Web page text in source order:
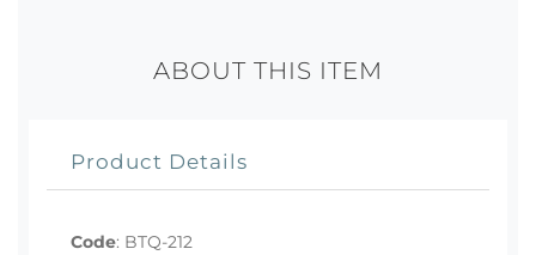
ABOUT THIS ITEM
Product Details
Code: BTQ-212